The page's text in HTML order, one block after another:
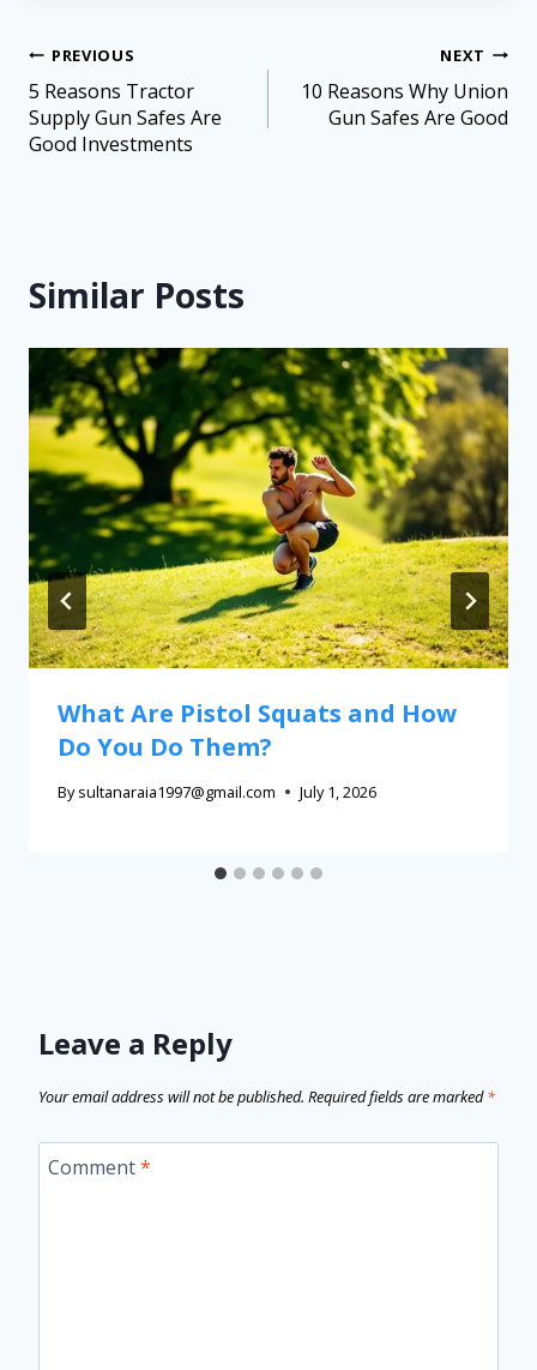
PREVIOUS
5 Reasons Tractor
Supply Gun Safes Are
Good Investments
NEXT
10 Reasons Why Union
Gun Safes Are Good
Similar Posts
What Are Pistol Squats and How
Do You Do Them?
By sultanaraia1997@gmail.com July 1, 2026
Leave a Reply
Your email address will not be published. Required fields are marked*
Comment*